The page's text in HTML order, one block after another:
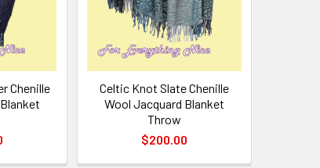
Chenille
Celtic Knot Slate Chenille
Wool Jacquard Blanket
Throw
$200.00